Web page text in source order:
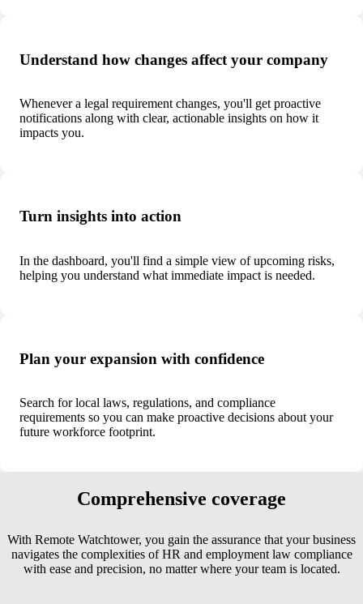
Understand how changes affect your company
Whenever a legal requirement changes, you'll get proactive
notifications along with clear, actionable insights on how it
impacts you.
Turn insights into action
In the dashboard, you'll find a simple view of upcoming risks,
helping you understand what immediate impact is needed.
Plan your expansion with confidence
Search for local laws, regulations, and compliance
requirements so you can make proactive decisions about your
future workforce footprint.
Comprehensive coverage
With Remote Watchtower, you gain the assurance that your business
navigates the complexities of HR and employment law compliance
with ease and precision, no matter where your team is located.